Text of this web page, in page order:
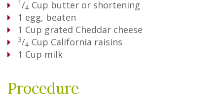
1/4 Cup butter or shortening
1 egg, beaten
1 Cup grated Cheddar cheese
3/4 Cup California raisins
1 Cup milk
Procedure